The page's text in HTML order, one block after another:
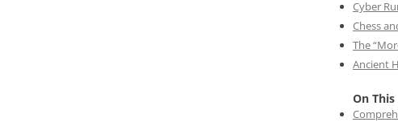
Cyber
Chess
The
Ancient
On This